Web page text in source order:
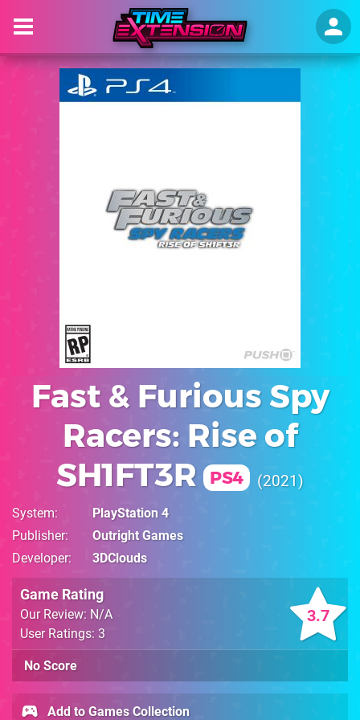
Fast & Furious Spy
Racers: Rise of
SH1FT3R
PS4 2021
System
PlayStation 4
Publisher
Outright Games
Developer
3DClouds
3.7
Game Rating
Our Review: N/A
User Ratings: 3
No Score
Add to Games Collection